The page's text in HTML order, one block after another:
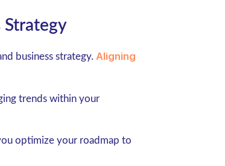
Strategy
business strategy. Aligning
trends within your
optimize your roadmap to